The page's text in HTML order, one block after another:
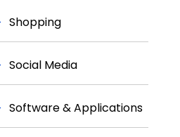
Shopping
Social Media
Software & Applications